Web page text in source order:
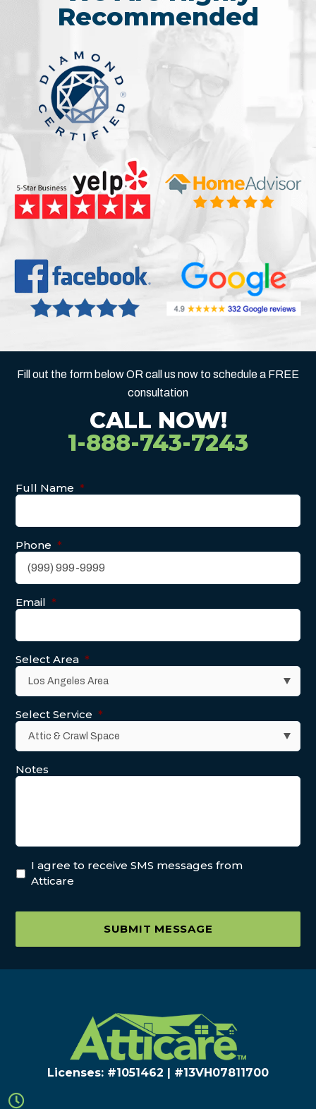
Recommended
Fill out the form below OR call us now to schedule a FREE
consultation
CALL NOW!
1-888-743-7243
Full Name *
Phone *
Email *
Select Area *
Select Service *
Notes
I agree to receive SMS messages from
Atticare
SUBMIT MESSAGE
Licenses: #1051462 | #13VH078117​00